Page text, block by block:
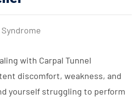
with Carpal Tunnel
discomfort, weakness, and
yourself struggling to perform